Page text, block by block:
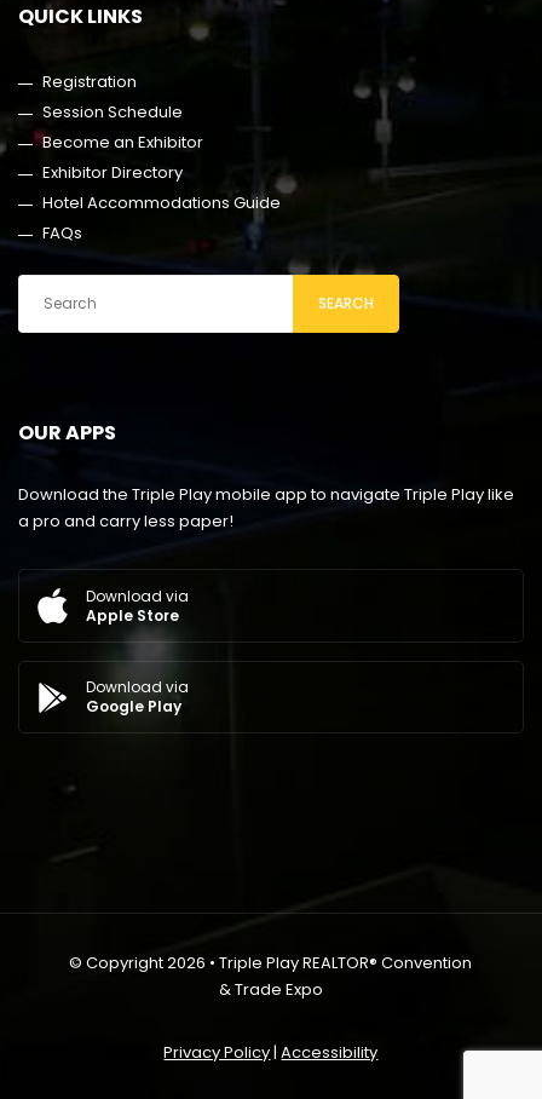
QUICK LINKS
Registration
Session Schedule
Become an Exhibitor
Exhibitor Directory
Hotel Accommodations Guide
FAQs
SEARCH
OUR APPS
Download the Triple Play mobile app to navigate Triple Play like
a pro and carry less paper!
Download via
Apple Store
Download via
Google Play
© Copyright 2026 • Triple Play REALTOR® Convention
& Trade Expo
Privacy Policy|Accessibility